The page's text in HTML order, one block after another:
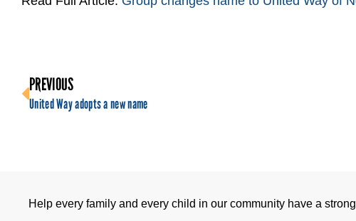
PREVIOUS
United Way adopts a new name
Help every family and every child in our community have a